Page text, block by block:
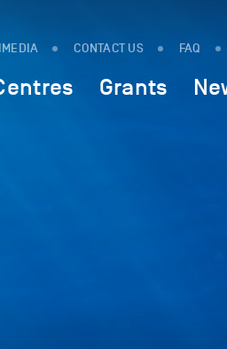
CONTACT US FAQ
Grants